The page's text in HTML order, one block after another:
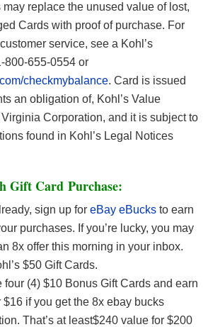
may replace the unused value of lost,
Cards with proof of purchase. For
service, see a Kohl’s
800-655-0554 or
checkmybalance. Card is issued
an obligation of, Kohl’s Value
Corporation, and it is subject to
found in Kohl’s Legal Notices
Gift Card Purchase:
sign up for eBay eBucks to earn
purchases. If you’re lucky, you may
8x offer this morning in your inbox.
$50 Gift Cards.
four (4) $10 Bonus Gift Cards and earn
if you get the 8x ebay bucks
That’s at least$240 value for $200